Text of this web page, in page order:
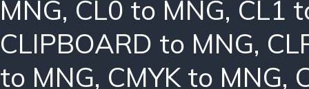
MNG, CL0 to MNG, CL1
CLIPBOARD to MNG,
to MNG, CMYK to MNG,